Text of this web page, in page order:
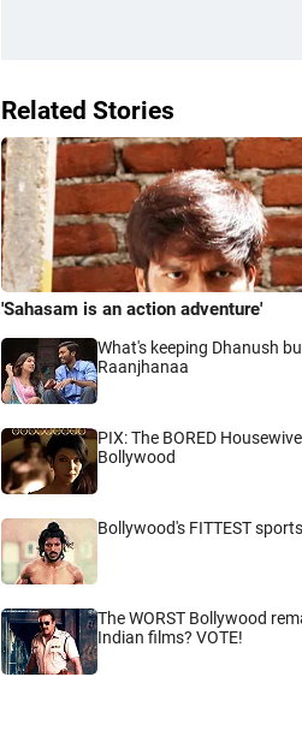
Related Stories
'Sahasam is an action adventure'
What's keeping Dhanush
Raanjhanaa
PIX: The BORED
Bollywood
Bollywood's FITTEST
The WORST Bollywood
Indian films? VOTE!